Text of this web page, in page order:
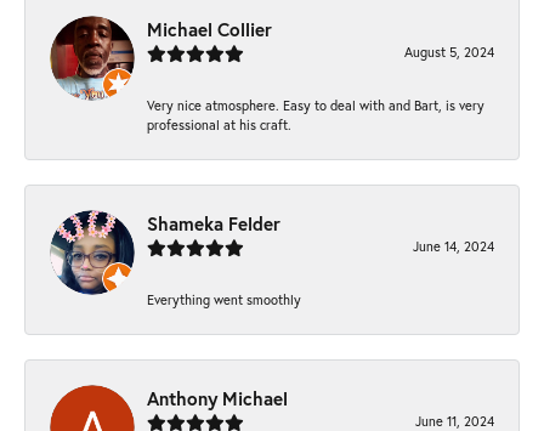
Michael Collier
August 5, 2024
Very nice atmosphere. Easy to deal with and Bart, is very
professional at his craft.
Shameka Felder
June 14, 2024
Everything went smoothly
Anthony Michael
June 11, 2024